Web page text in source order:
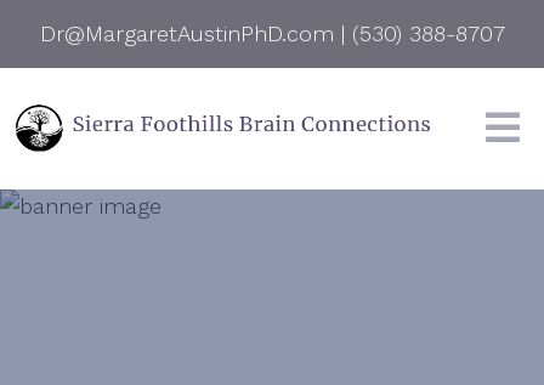
Dr@MargaretAustinPhD.com | (530) 388-8707